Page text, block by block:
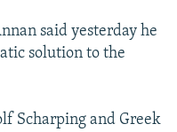
said yesterday he
solution to the
Scharping and Greek